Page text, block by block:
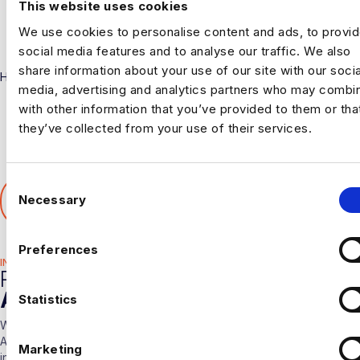
This website uses cookies
We use cookies to personalise content and ads, to
social media features and to analyse our traffic. We also
share information about your use of our site with our
media, advertising and analytics partners who may
with other information that you’ve provided to them or
they’ve collected from your use of their services.
C
n
e
n
t
S
l
Necessary
Preferences
Statistics
Marketing
Harnham
INDUSTRY HUB
RELATED
ARTICLES
With over 10 years experience working solely in the Data &
Analytics sector our consultants are able to offer detailed insights
into the industry.